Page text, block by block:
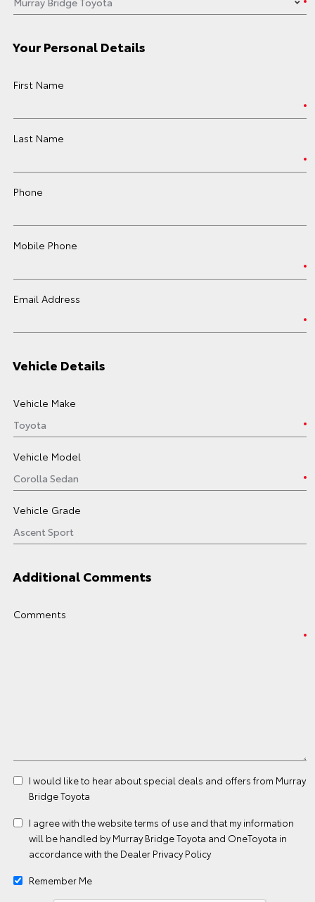
Your Personal Details
First Name
Last Name
Phone
Mobile Phone
Email Address
Vehicle Details
Vehicle Make
Vehicle Model
Vehicle Grade
Additional Comments
Comments
I would like to hear about special deals and offers from Murray
Bridge Toyota
I agree with the websiteterms of use and that my information
will be handled by Murray Bridge Toyota and OneToyota in
accordance with the Dealer Privacy Policy
Remember Me